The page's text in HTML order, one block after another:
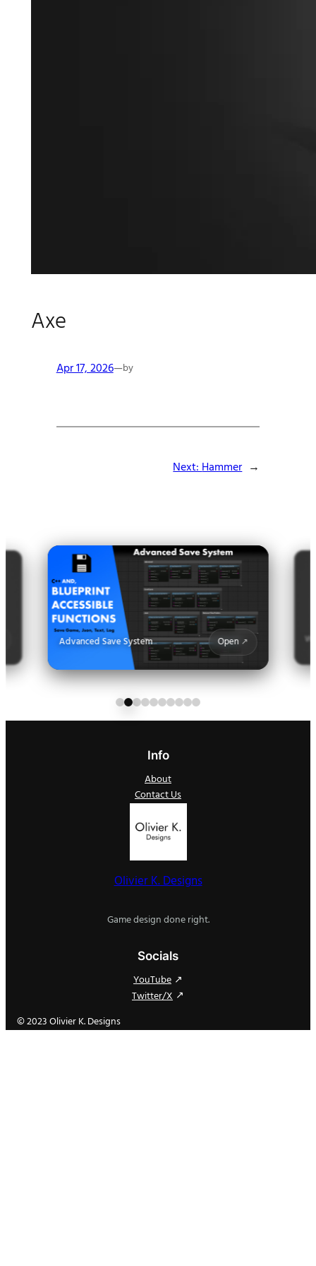
Axe
Apr 17, 2026—by
Next:Hammer →
Advanced Save System Open
Info
About
Contact Us
Olivier K. Designs
Game design done right.
Socials
YouTube
Twitter/X
© 2023 Olivier K. Designs